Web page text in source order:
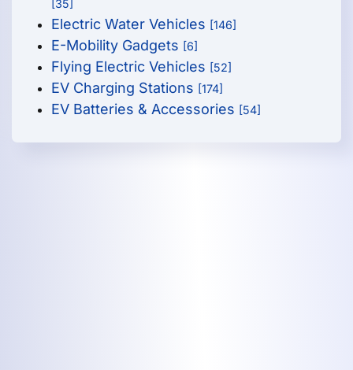
[35]
Electric Water Vehicles [146]
E-Mobility Gadgets [6]
Flying Electric Vehicles [52]
EV Charging Stations [174]
EV Batteries & Accessories [54]